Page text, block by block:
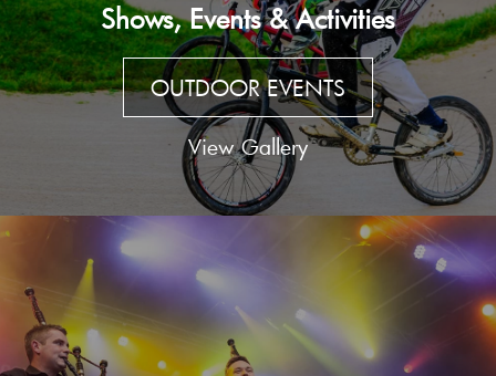
Shows, Events & Activities
OUTDOOR EVENTS
View Gallery